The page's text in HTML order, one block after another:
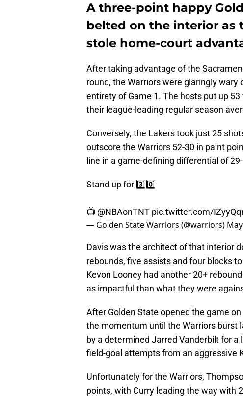
A three-point happy
belted on the interior as
stole home-court
After taking advantage of the
round, the Warriors were glaringly wary
entirety of Game 1. The hosts put up
their league-leading regular season
Conversely, the Lakers took just 25
outscore the Warriors 52-30 in paint
line in a game-defining differential of
Stand up for 3️⃣0️⃣
📺 @NBAonTNT pic.twitter.com/
— Golden State Warriors (@warriors)
Davis was the architect of that interior
rebounds, five assists and four blocks
Kevon Looney had another 20+
as impactful than what they were
After Golden State opened the game
the momentum until the Warriors burst
by a determined Jarred Vanderbilt for
field-goal attempts from an aggressive
Unfortunately for the Warriors,
points, with Curry leading the way with